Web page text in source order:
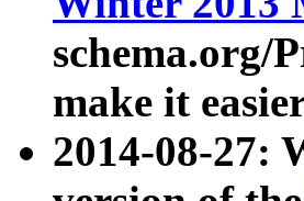
schema.org/
make it
2014-08-27: